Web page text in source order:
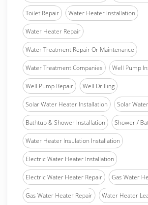
Toilet Repair Water Heater Installation
Water Heater Repair
Water Treatment Repair Or Maintenance
Water Treatment Companies Well Pump
Well Pump Repair Well Drilling
Solar Water Heater Installation Solar
Bathtub & Shower Installation Shower /
Water Heater Insulation Installation
Electric Water Heater Installation
Electric Water Heater Repair Gas Water
Gas Water Heater Repair Water Heater